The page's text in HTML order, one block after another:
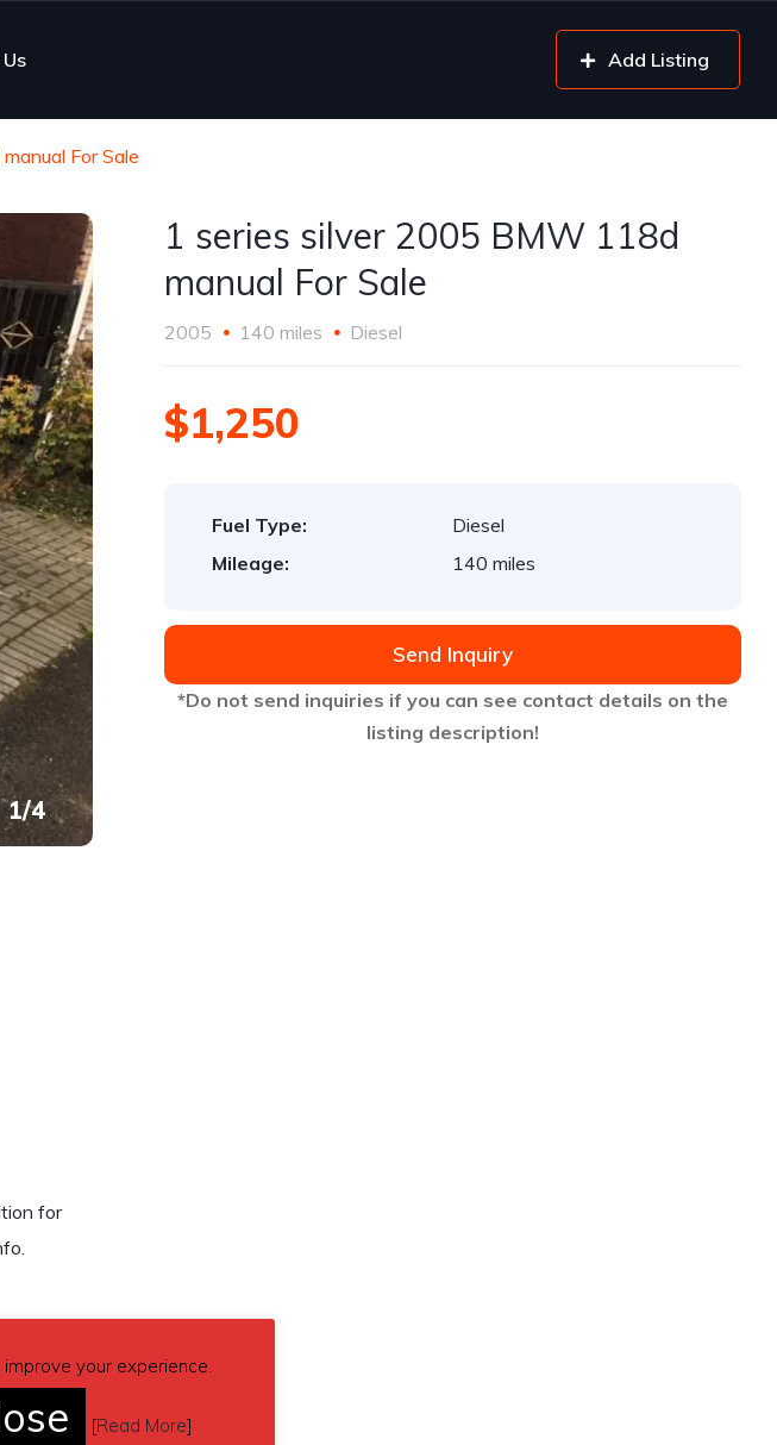
Add Listing
For Sale
1/4
for
1 series silver 2005 BMW 118d
manual For Sale
2005 140 miles Diesel
$1,250
Fuel Type:
Diesel
Mileage:
140 miles
Send Inquiry
*Do not send inquiries if you can see contact details on the
listing description!
your experience.
[Read More]